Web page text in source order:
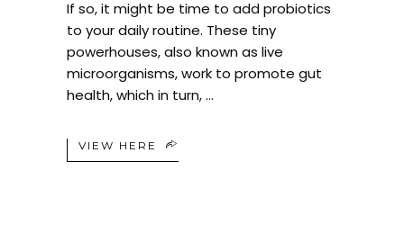
If so, it might be time to add probiotics
to your daily routine. These tiny
powerhouses, also known as live
microorganisms, work to promote gut
health, which in turn,
VIEW HERE